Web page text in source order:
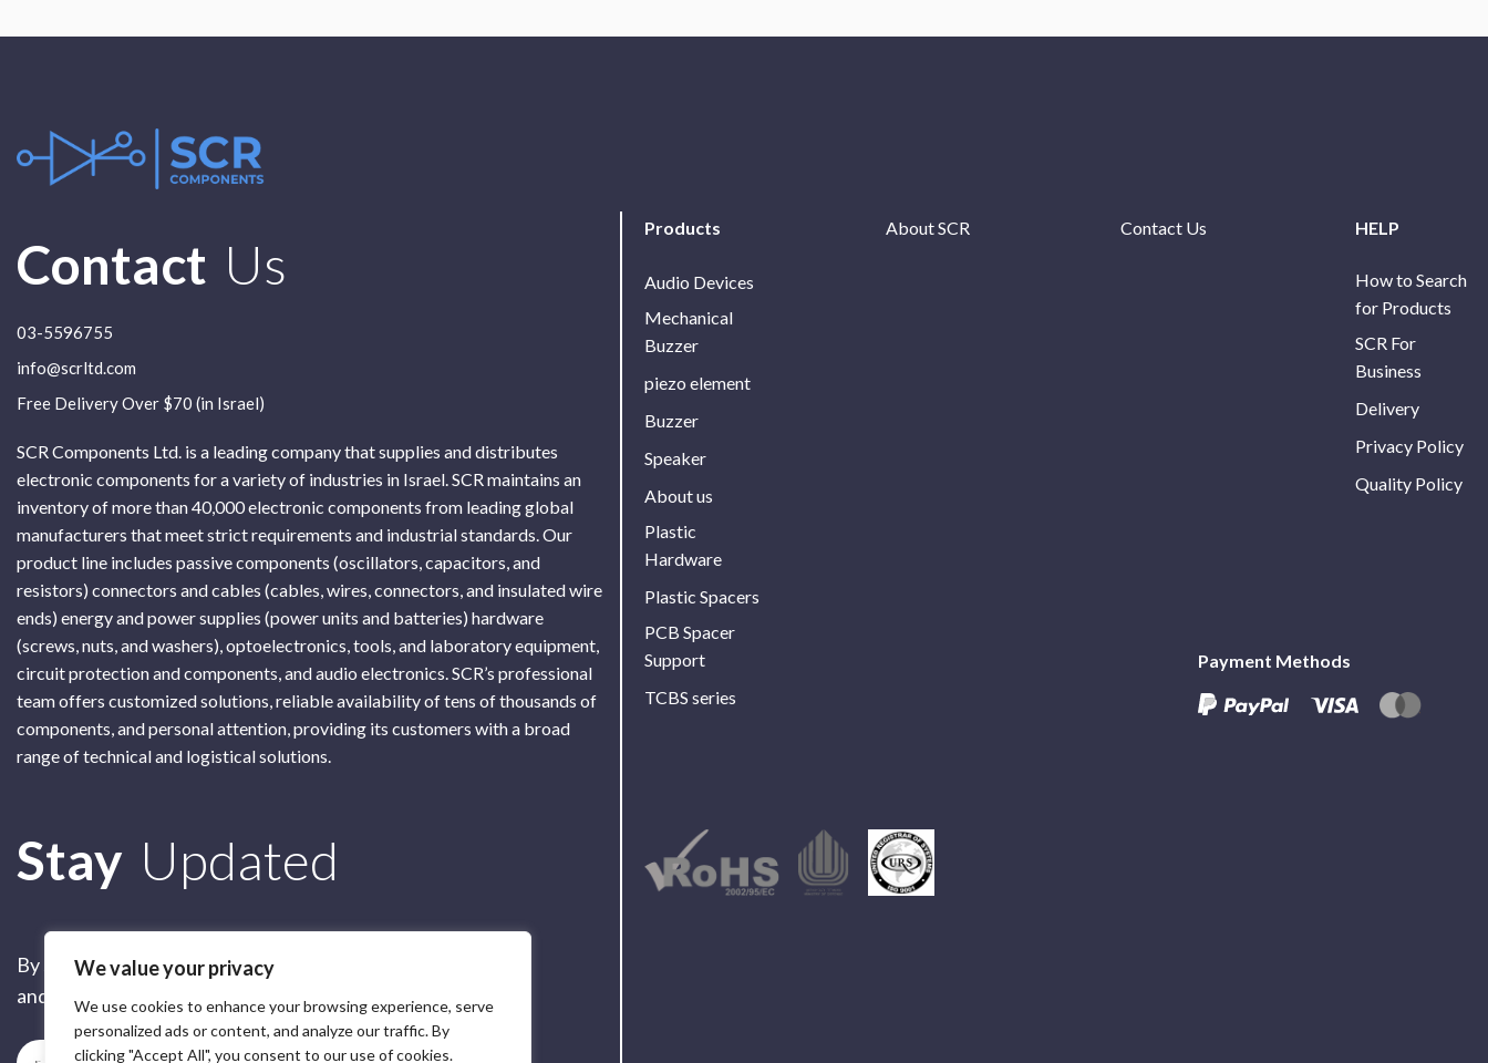
We value your privacy
We use cookies to enhance your browsing experience, serve
personalized ads or content, and analyze our traffic. By
clicking "Accept All", you consent to our use of cookies.
Contact Us
03-5596755
info@scrltd.com
Free Delivery Over $70 (in Israel)
SCR Components Ltd. is a leading company that supplies and distributes
electronic components for a variety of industries in Israel. SCR maintains an
inventory of more than 40,000 electronic components from leading global
manufacturers that meet strict requirements and industrial standards. Our
product line includes passive components (oscillators, capacitors, and
resistors) connectors and cables (cables, wires, connectors, and insulated wire
ends) energy and power supplies (power units and batteries) hardware
(screws, nuts, and washers), optoelectronics, tools, and laboratory equipment,
circuit protection and components, and audio electronics. SCR’s professional
team offers customized solutions, reliable availability of tens of thousands of
components, and personal attention, providing its customers with a broad
range of technical and logistical solutions.
Stay Updated
By submitting this form, you are accepting our
and our
Products
Audio Devices
Mechanical
Buzzer
piezo element
Buzzer
Speaker
About us
Plastic
Hardware
Plastic Spacers
PCB Spacer
Support
TCBS series
About SCR Contact Us HELP
How to Search
for Products
SCR For
Business
Delivery
Privacy Policy
Quality Policy
Payment Methods